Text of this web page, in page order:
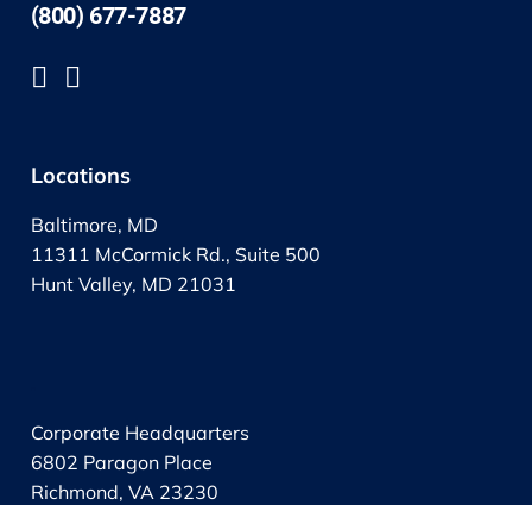
(800) 677-7887
Locations
Baltimore, MD
11311 McCormick Rd., Suite 500
Hunt Valley, MD 21031
Corporate Headquarters
6802 Paragon Place
Richmond, VA 23230